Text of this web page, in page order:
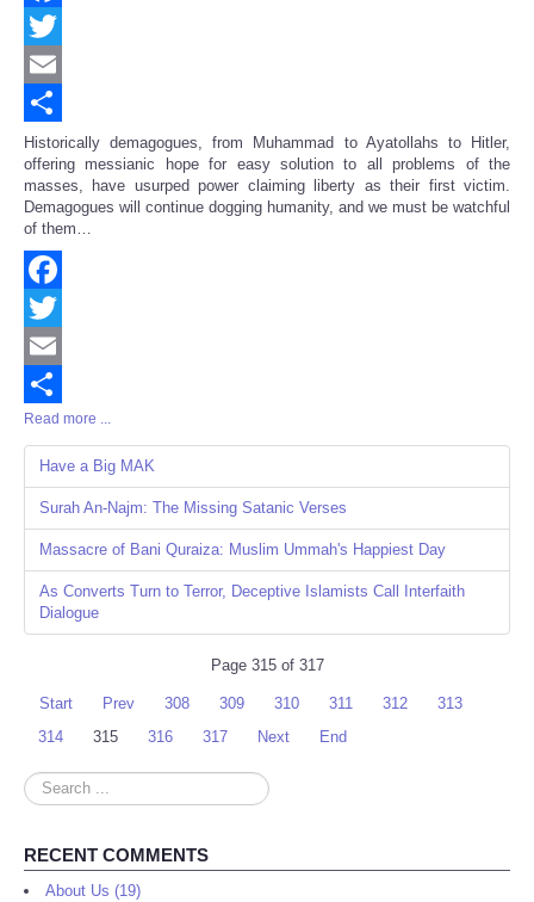
Facebook
Twitter
Email
Share
Historically demagogues, from Muhammad to Ayatollahs to Hitler,
offering messianic hope for easy solution to all problems of the
masses, have usurped power claiming liberty as their first victim.
Demagogues will continue dogging humanity, and we must be watchful
of them…
Facebook
Twitter
Email
Share
Read more ...
Have a Big MAK
Surah An-Najm: The Missing Satanic Verses
Massacre of Bani Quraiza: Muslim Ummah's Happiest Day
As Converts Turn to Terror, Deceptive Islamists Call Interfaith
Dialogue
Page 315 of 317
Start Prev 308 309 310 311 312
313
314
315 316 317 Next End
Search
...
RECENT COMMENTS
About Us (19)